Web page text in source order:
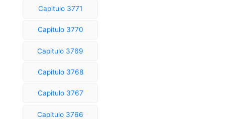
Capitulo 3771
Capitulo 3770
Capitulo 3769
Capitulo 3768
Capitulo 3767
Capitulo 3766